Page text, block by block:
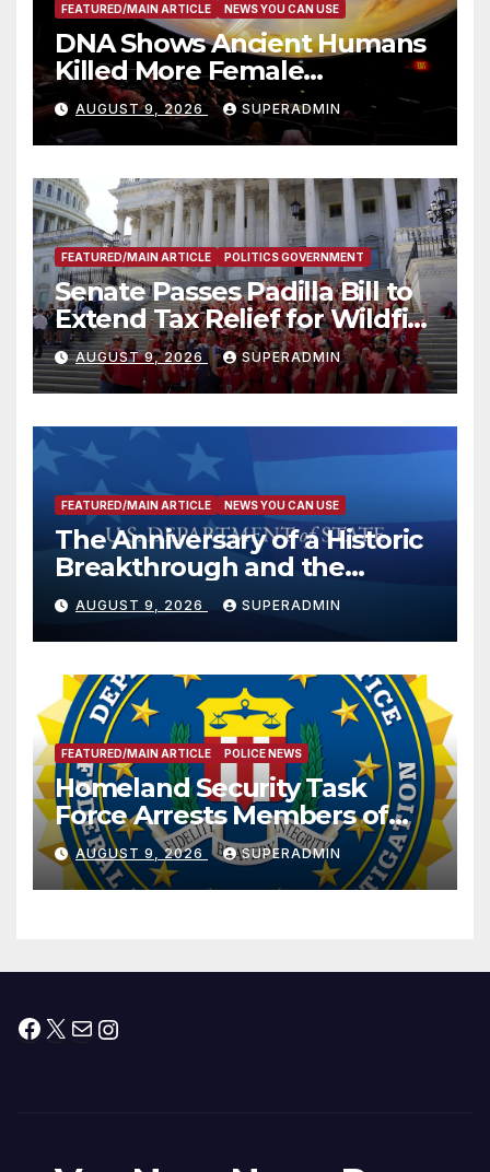
FEATURED/MAIN ARTICLE NEWS YOU CAN USE
DNA Shows Ancient Humans
Killed More Female
Mammoths
AUGUST 9, 2026 SUPERADMIN
FEATURED/MAIN ARTICLE POLITICS GOVERNMENT
Senate Passes Padilla Bill to
Extend Tax Relief for Wildfire
Victims
AUGUST 9, 2026 SUPERADMIN
FEATURED/MAIN ARTICLE NEWS YOU CAN USE
The Anniversary of a Historic
Breakthrough and the
Trump Route for
International Peace and
Prosperity (TRIPP)
AUGUST 9, 2026 SUPERADMIN
FEATURED/MAIN ARTICLE POLICE NEWS
Homeland Security Task
Force Arrests Members of
Dade City Fentanyl
Trafficking Organization on
Federal Drug Charges
AUGUST 9, 2026 SUPERADMIN
Facebook
X MailInstagram